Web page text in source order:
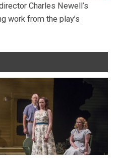
Charles Newell’s
work from the play’s